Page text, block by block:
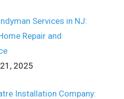
Services in NJ:
Repair and
2025
Installation Company: